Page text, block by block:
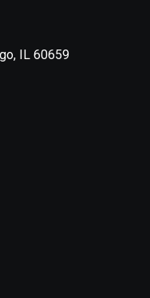
IL 60659